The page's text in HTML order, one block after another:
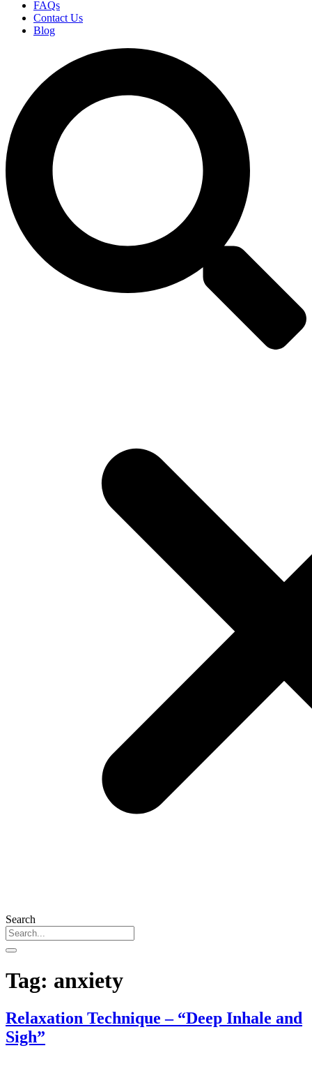
FAQs
Contact Us
Blog
Search
Tag: anxiety
Relaxation Technique – “Deep Inhale and
Sigh”